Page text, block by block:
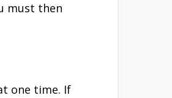
must then
one time. If